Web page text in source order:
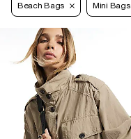
Beach Bags Mini Bags